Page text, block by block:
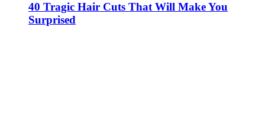
40 Tragic Hair Cuts That Will Make You
Surprised